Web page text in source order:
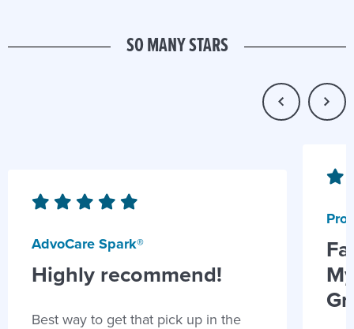
SO MANY STARS
AdvoCare Spark®
Highly recommend!
Best way to get that pick up in the